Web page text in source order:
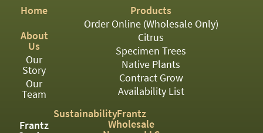
TREES
VINES
<Any>
01
02
Home
About
Us
Our
Story
Our
Team
Frantz
Products
Order Online (Wholesale Only)
Citrus
Specimen Trees
Native Plants
Contract Grow
Availability List
SustainabilityFrantz
Wholesale